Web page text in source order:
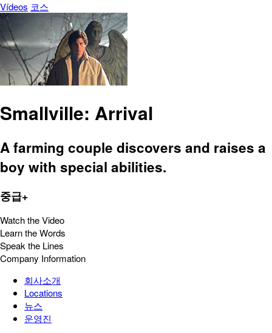
Vídeos 코스
Smallville: Arrival
A farming couple discovers and raises a
boy with special abilities.
중급+
Watch the Video
Learn the Words
Speak the Lines
Company Information
회사소개
Locations
뉴스
운영진